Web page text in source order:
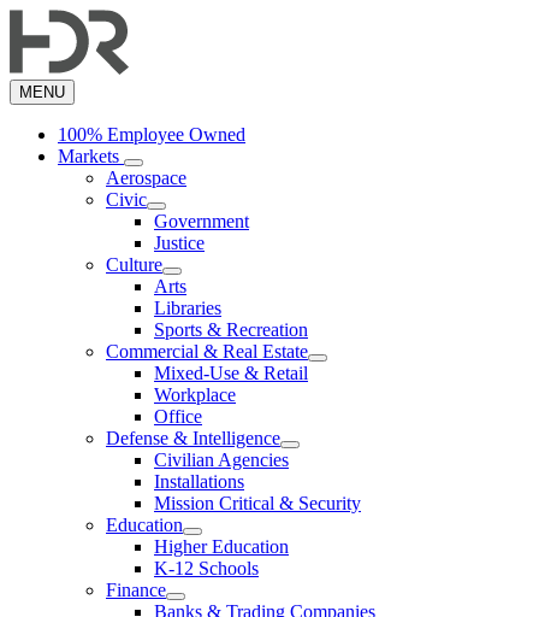
to
content
MENU
100% Employee Owned
Markets
Aerospace
Civic
Government
Justice
Culture
Arts
Libraries
Sports & Recreation
Commercial & Real Estate
Mixed-Use & Retail
Workplace
Office
Defense & Intelligence
Civilian Agencies
Installations
Mission Critical & Security
Education
Higher Education
K-12 Schools
Finance
Banks & Trading Companies